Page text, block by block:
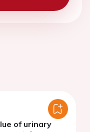
of urinary